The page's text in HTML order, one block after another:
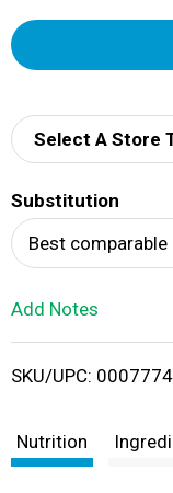
Select A Store
Substitution
Best comparable
Add Notes
SKU/UPC:
Nutrition